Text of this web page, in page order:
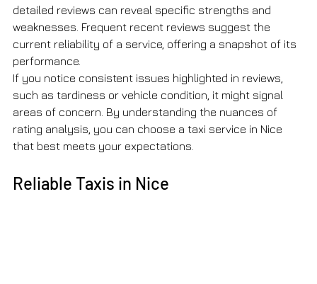
detailed reviews can reveal specific strengths and
weaknesses. Frequent recent reviews suggest the
current reliability of a service, offering a snapshot of its
performance.
If you notice consistent issues highlighted in reviews,
such as tardiness or vehicle condition, it might signal
areas of concern. By understanding the nuances of
rating analysis, you can choose a taxi service in Nice
that best meets your expectations.
Reliable Taxis in Nice